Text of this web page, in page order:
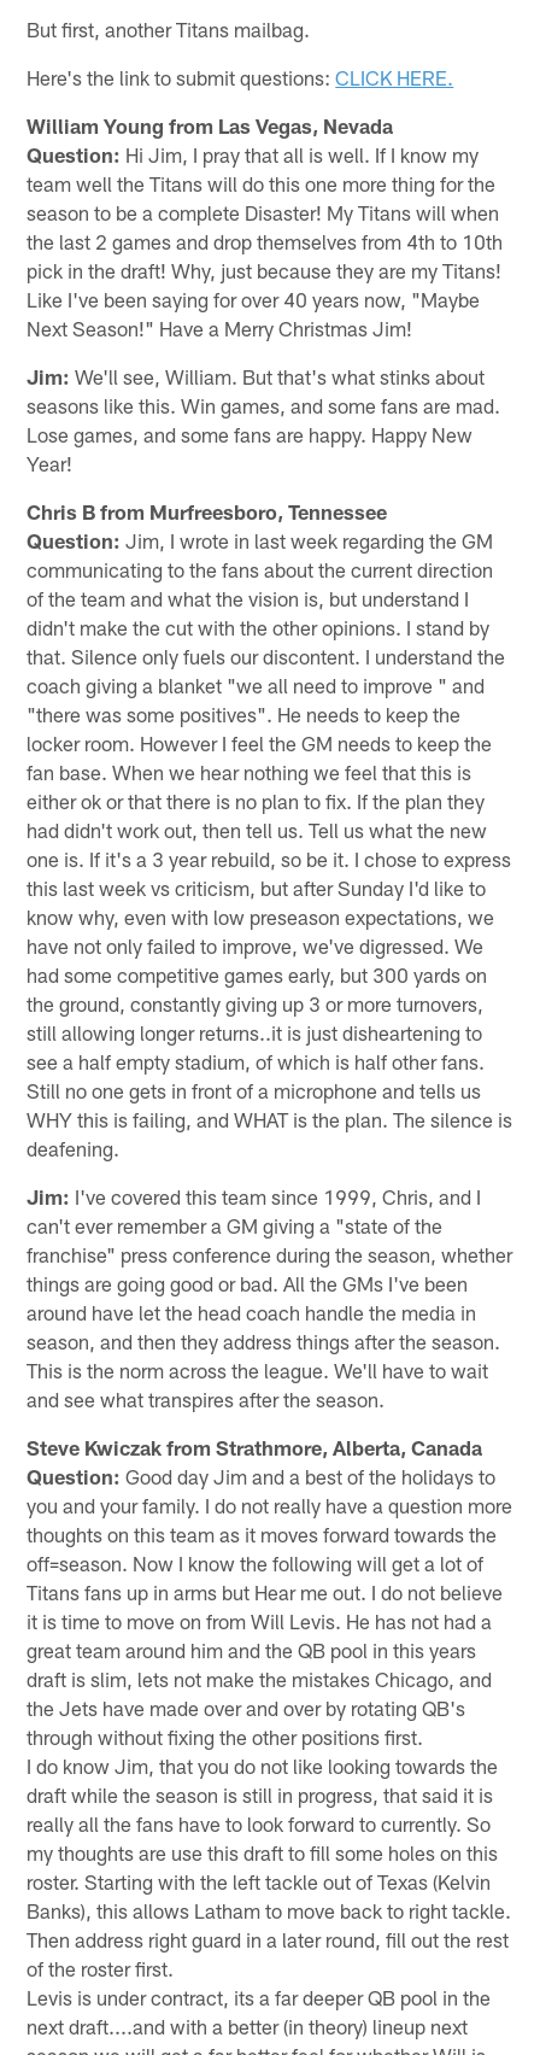
But first, another Titans mailbag.
Here's the link to submit questions:CLICK HERE.
William Young from Las Vegas, Nevada
Question: Hi Jim, I pray that all is well. If I know my
team well the Titans will do this one more thing for the
season to be a complete Disaster! My Titans will when
the last 2 games and drop themselves from 4th to 10th
pick in the draft! Why, just because they are my Titans!
Like I've been saying for over 40 years now, "Maybe
Next Season!" Have a Merry Christmas Jim!
Jim: We'll see, William. But that's what stinks about
seasons like this. Win games, and some fans are mad.
Lose games, and some fans are happy. Happy New
Year!
Chris B from Murfreesboro, Tennessee
Question: Jim, I wrote in last week regarding the GM
communicating to the fans about the current direction
of the team and what the vision is, but understand I
didn't make the cut with the other opinions. I stand by
that. Silence only fuels our discontent. I understand the
coach giving a blanket "we all need to improve " and
"there was some positives". He needs to keep the
locker room. However I feel the GM needs to keep the
fan base. When we hear nothing we feel that this is
either ok or that there is no plan to fix. If the plan they
had didn't work out, then tell us. Tell us what the new
one is. If it's a 3 year rebuild, so be it. I chose to express
this last week vs criticism, but after Sunday I'd like to
know why, even with low preseason expectations, we
have not only failed to improve, we've digressed. We
had some competitive games early, but 300 yards on
the ground, constantly giving up 3 or more turnovers,
still allowing longer returns..it is just disheartening to
see a half empty stadium, of which is half other fans.
Still no one gets in front of a microphone and tells us
WHY this is failing, and WHAT is the plan. The silence is
deafening.
Jim: I've covered this team since 1999, Chris, and I
can't ever remember a GM giving a "state of the
franchise" press conference during the season, whether
things are going good or bad. All the GMs I've been
around have let the head coach handle the media in
season, and then they address things after the season.
This is the norm across the league. We'll have to wait
and see what transpires after the season.
Steve Kwiczak from Strathmore, Alberta, Canada
Question: Good day Jim and a best of the holidays to
you and your family. I do not really have a question more
thoughts on this team as it moves forward towards the
off=season. Now I know the following will get a lot of
Titans fans up in arms but Hear me out. I do not believe
it is time to move on from Will Levis. He has not had a
great team around him and the QB pool in this years
draft is slim, lets not make the mistakes Chicago, and
the Jets have made over and over by rotating QB's
through without fixing the other positions first.
I do know Jim, that you do not like looking towards the
draft while the season is still in progress, that said it is
really all the fans have to look forward to currently. So
my thoughts are use this draft to fill some holes on this
roster. Starting with the left tackle out of Texas (Kelvin
Banks), this allows Latham to move back to right tackle.
Then address right guard in a later round, fill out the rest
of the roster first.
Levis is under contract, its a far deeper QB pool in the
next draft....and with a better (in theory) lineup next